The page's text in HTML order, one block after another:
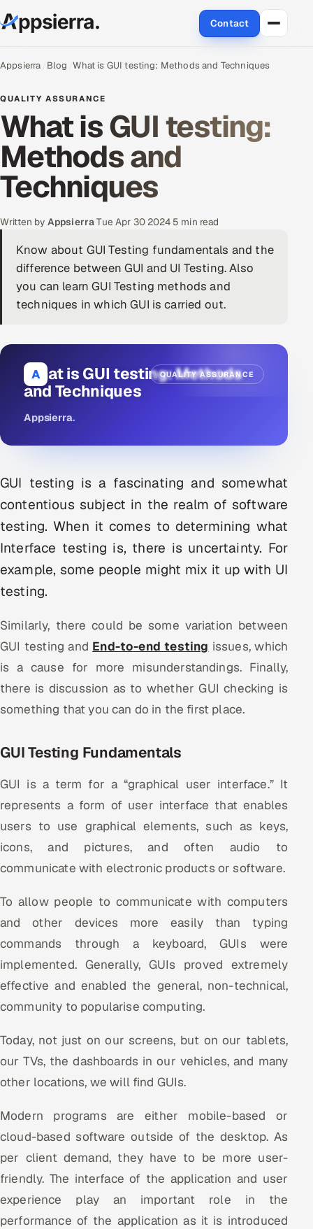
Contact
About Us
Services
Data & Analytics
Cloud
Engineering and R&D
Application Development
Enterprise IT Security
AI & ML Engineering
Infrastructure Service Management
Products
AI-Powered ATS
Career Intelligence
AI & Proctored Interviews
HR
HRMS
Multi-Channel Outreach
MARKETING
Hitech & Manufacturing
Banking, Insurance & Capital Markets
Retail & Consumer Goods
Healthcare, Pharma & Life Sciences
Oil, Gas & Mining Resources
Power, Utilities & Renewables
Media, Tech & Telecom
Transportation & Logistics
Hire QA Engineers in India
Hire Developers in India
Hire AI & ML Engineers
Appsierra Blog What is GUI testing: Methods and Techniques
QUALITY ASSURANCE
What is GUI testing:
Methods and
Techniques
Written by Appsierra·Tue Apr 30 2024· 5 min read
Know about GUI Testing fundamentals and the
difference between GUI and UI Testing. Also
you can learn GUI Testing methods and
techniques in which GUI is carried out.
A QUALITY ASSURANCE
What is GUI testing: Methods
and Techniques
Appsierra.
GUI testing is a fascinating and somewhat
contentious subject in the realm of software
testing. When it comes to determining what
Interface testing is, there is uncertainty. For
example, some people might mix it up with UI
testing.
Similarly, there could be some variation between
GUI testing and End-to-end testing issues, which
is a cause for more misunderstandings. Finally,
there is discussion as to whether GUI checking is
something that you can do in the first place.
GUI Testing Fundamentals
GUI is a term for a “graphical user interface.” It
represents a form of user interface that enables
users to use graphical elements, such as keys,
icons, and pictures, and often audio to
communicate with electronic products or software.
To allow people to communicate with computers
and other devices more easily than typing
commands through a keyboard, GUIs were
implemented. Generally, GUIs proved extremely
effective and enabled the general, non-technical,
community to popularise computing.
Today, not just on our screens, but on our tablets,
our TVs, the dashboards in our vehicles, and many
other locations, we will find GUIs.
Modern programs are either mobile-based or
cloud-based software outside of the desktop. As
per client demand, they have to be more user-
friendly. The interface of the application and user
experience play an important role in the
performance of the application as it is introduced